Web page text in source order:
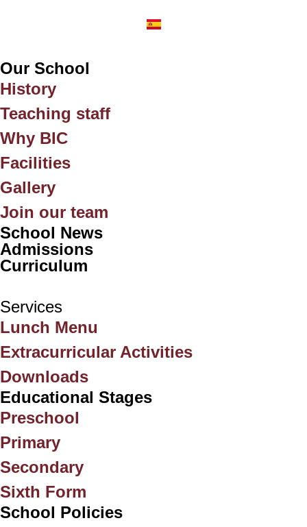
Our School
History
Teaching staff
Why BIC
Facilities
Gallery
Join our team
School News
Admissions
Curriculum
Services
Lunch Menu
Extracurricular Activities
Downloads
Educational Stages
Preschool
Primary
Secondary
Sixth Form
School Policies